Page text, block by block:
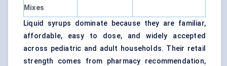
Mixes
Liquid syrups dominate because they are familiar,
affordable, easy to dose, and widely accepted
across pediatric and adult households. Their retail
strength comes from pharmacy recommendation,